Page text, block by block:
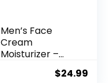
Men’s Face
Cream
Moisturizer –
$24.99